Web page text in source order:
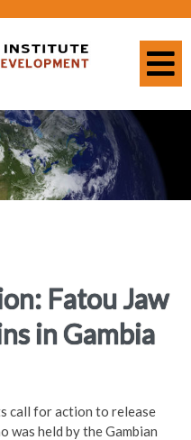
Fatou Jaw
in Gambia
call for action to release
was held by the Gambian